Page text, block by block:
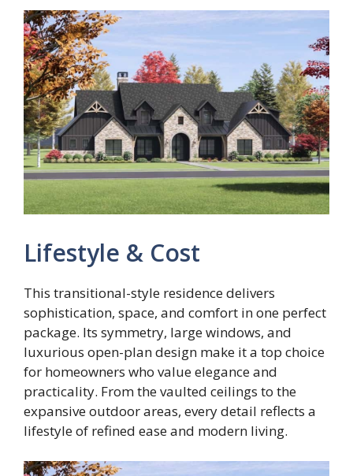
Lifestyle & Cost
This transitional-style residence delivers
sophistication, space, and comfort in one perfect
package. Its symmetry, large windows, and
luxurious open-plan design make it a top choice
for homeowners who value elegance and
practicality. From the vaulted ceilings to the
expansive outdoor areas, every detail reflects a
lifestyle of refined ease and modern living.